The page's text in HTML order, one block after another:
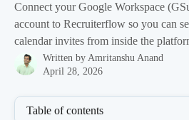
Connect your Google Workspace
account to Recruiterflow so you can
calendar invites from inside the
Written by Amritanshu Anand
April 28, 2026
Table of contents